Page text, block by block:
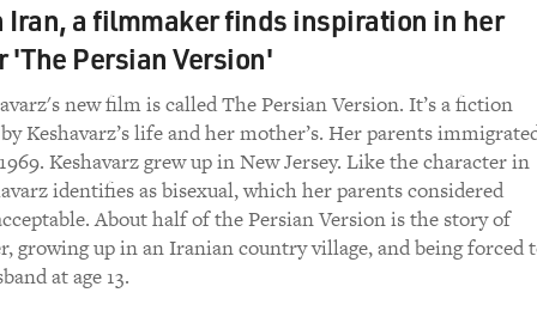
are going to be only partial elections. I
of the Sunnis, and in the Sunni triangle,
not voting or not being allowed to vote by the
with this huge presence of al-Qaeda and
murder of all Shias in Iraq, this is a very,
that is escalating day by day.
over the last few weeks of the bombings
been Shias, and I think this is something
the political division, it's the sectarian
Iran, a filmmaker finds inspiration in her
'The Persian Version'
new film is called The Persian Version. It’s a fiction
Keshavarz’s life and her mother’s. Her parents
Keshavarz grew up in New Jersey. Like the character in
identifies as bisexual, which her parents considered
About half of the Persian Version is the story of
growing up in an Iranian country village, and being forced
at age 13.